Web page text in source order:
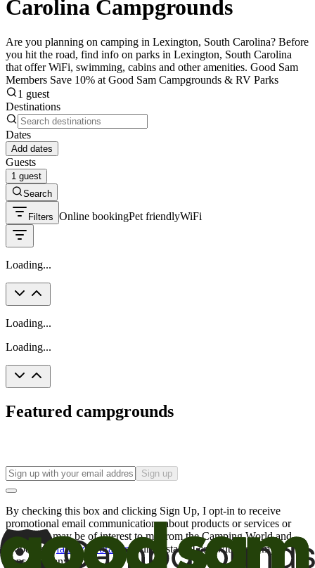
Carolina Campgrounds
Are you planning on camping in Lexington, South Carolina? Before
you hit the road, find info on parks in Lexington, South Carolina
that offer WiFi, swimming, cabins and other amenities. Good Sam
Members Save 10% at Good Sam Campgrounds & RV Parks
1 guest
Destinations
Dates
Add dates
Guests
1 guest
Search
Filters Online bookingPet friendlyWiFi
Loading...
Loading...
Loading...
Featured campgrounds
Sign up
By checking this box and clicking Sign Up, I opt-in to receive
promotional email communications about products or services or
offers that may be of interest to me from the Camping World and
Good Sam
family of brands. I understand I can withdraw my
consent at any time.